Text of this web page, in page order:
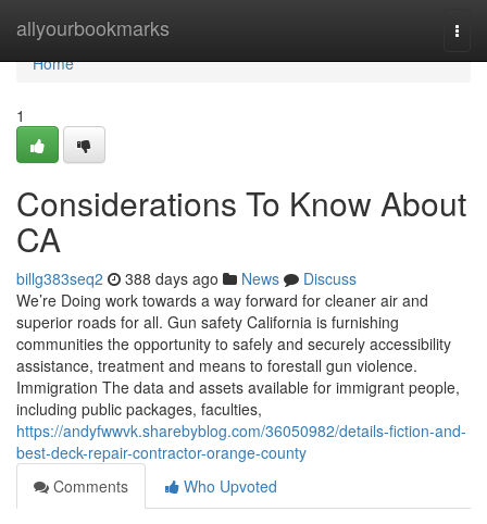
allyourbookmarks
Home
Home
1
Considerations To Know About
CA
billg383seq2 388 days ago News
Discuss
We’re Doing work towards a way forward for cleaner air and
superior roads for all. Gun safety California is furnishing
communities the opportunity to safely and securely accessibility
assistance, treatment and means to forestall gun violence.
Immigration The data and assets available for immigrant people,
including public packages, faculties,
https://andyfwwvk.sharebyblog.com/36050982/details-fiction-and-
best-deck-repair-contractor-orange-county
Comments
Who Upvoted